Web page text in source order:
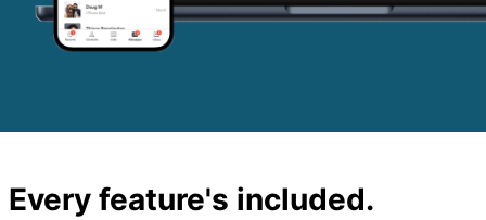
Every feature's included.